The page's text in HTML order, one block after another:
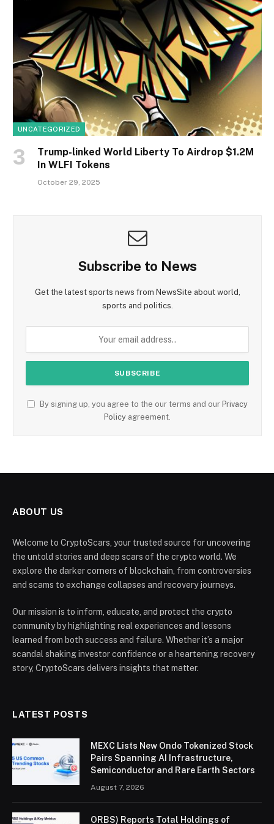
UNCATEGORIZED
Trump-linked World Liberty To Airdrop $1.2M
In WLFI Tokens
October 29, 2025
Subscribe to News
Get the latest sports news from NewsSite about world,
sports and politics.
By signing up, you agree to the our terms and our Privacy
Policy agreement.
ABOUT US
Welcome to CryptoScars, your trusted source for uncovering
the untold stories and deep scars of the crypto world. We
explore the darker corners of blockchain, from controversies
and scams to exchange collapses and recovery journeys.
Our mission is to inform, educate, and protect the crypto
community by highlighting real experiences and lessons
learned from both success and failure. Whether it’s a major
scandal shaking investor confidence or a heartening recovery
story, CryptoScars delivers insights that matter.
LATEST POSTS
MEXC Lists New Ondo Tokenized Stock
Pairs Spanning AI Infrastructure,
Semiconductor and Rare Earth Sectors
August 7, 2026
ORBS) Reports Total Holdings of